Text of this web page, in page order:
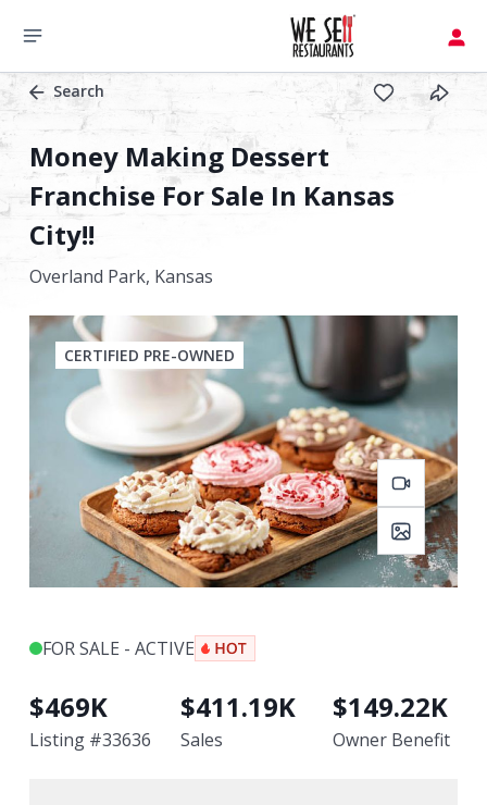
Search
Money Making Dessert
Franchise For Sale In Kansas
City!!
Overland Park, Kansas
CERTIFIED PRE-OWNED
FOR SALE - ACTIVE
$469K
Listing #33636
$411.19K
Sales
$149.22K
Owner Benefit